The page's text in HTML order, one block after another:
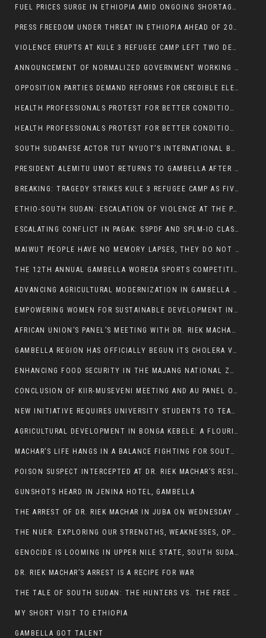
FUEL PRICES SURGE IN ETHIOPIA AMID ONGOING SHORTAGES:
PRESS FREEDOM UNDER THREAT IN ETHIOPIA AHEAD OF 2026 ELECTIONS
VIOLENCE ERUPTS AT KULE 3 REFUGEE CAMP LEFT TWO DEAD AND TWO INJURED:
ANNOUNCEMENT OF NORMALIZED GOVERNMENT WORKING HOURS IN GAMBELLA REGION:
OPPOSITION PARTIES DEMAND REFORMS FOR CREDIBLE ELECTIONS IN ETHIOPIA
HEALTH PROFESSIONALS PROTEST FOR BETTER CONDITIONS IN ETHIOPIA:
HEALTH PROFESSIONALS PROTEST FOR BETTER CONDITIONS IN ETHIOPIA:
SOUTH SUDANESE ACTOR TUT NYUOT’S INTERNATIONAL BREAKTHROUGH IN ‘THE LONG WALK’:
PRESIDENT ALEMITU UMOT RETURNS TO GAMBELLA AFTER U.S VISIT:
BREAKING: TRAGEDY STRIKES KULE 3 REFUGEE CAMP AS FIVE KILLED IN ATTACK
ETHIO-SOUTH SUDAN: ESCALATION OF VIOLENCE AT THE PAGAK-LARE BORDER
ESCALATING CONFLICT IN PAGAK: SSPDF AND SPLM-IO CLASHES INTENSIFY
MAIWUT PEOPLE HAVE NO MEMORY LAPSES, THEY DO NOT SUPPORT THE KILLER REGIME
THE 12TH ANNUAL GAMBELLA WOREDA SPORTS COMPETITION TO BE PLAYED IN METI
ADVANCING AGRICULTURAL MODERNIZATION IN GAMBELLA REGION
EMPOWERING WOMEN FOR SUSTAINABLE DEVELOPMENT IN GAMBELLA REGION
AFRICAN UNION’S PANEL’S MEETING WITH DR. RIEK MACHAR BLOCKED BY GOVERNMENT
GAMBELLA REGION HAS OFFICIALLY BEGUN ITS CHOLERA VACCINATION CAMPAIGN
ENHANCING FOOD SECURITY IN THE MAJANG NATIONAL ZONE: THE ROLE OF THE FOOD SYSTEMS STRENGTHENING PROGRAM
CONCLUSION OF KIIR-MUSEVENI MEETING AND AU PANEL OF WISE SESSION
NEW INITIATIVE REQUIRES UNIVERSITY STUDENTS TO TEACH BEFORE GRADUATING
AGRICULTURAL DEVELOPMENT IN BONGA KEBELE: A FLOURISHING LANDSCAPE OF FRUITS AND VEGETABLES.
MACHAR’S LIFE HANGS IN A BALANCE FIGHTING FOR SOUTH SUDANESE WHOSE FREEDOM IS GETTING SLASHED.
POISON SUSPECT INTERCEPTED AT DR. RIEK MACHAR’S RESIDENCE.
GUNSHOTS HEARD IN JENINA HOTEL, GAMBELLA
THE ARREST OF DR. RIEK MACHAR IN JUBA ON WEDNESDAY MARCH 26, 2025 IS THE FINAL ABROGATION AND NULLIFICATION OF 2018 (R-ARCSS
THE NUER: EXPLORING OUR STRENGTHS, WEAKNESSES, OPPORTUNITIES, AND THREATS
GENOCIDE IS LOOMING IN UPPER NILE STATE, SOUTH SUDAN
DR. RIEK MACHAR’S ARREST IS A RECIPE FOR WAR
THE TALE OF SOUTH SUDAN: THE HUNTERS VS. THE FREE SOCIETY
MY SHORT VISIT TO ETHIOPIA
GAMBELLA GOT TALENT